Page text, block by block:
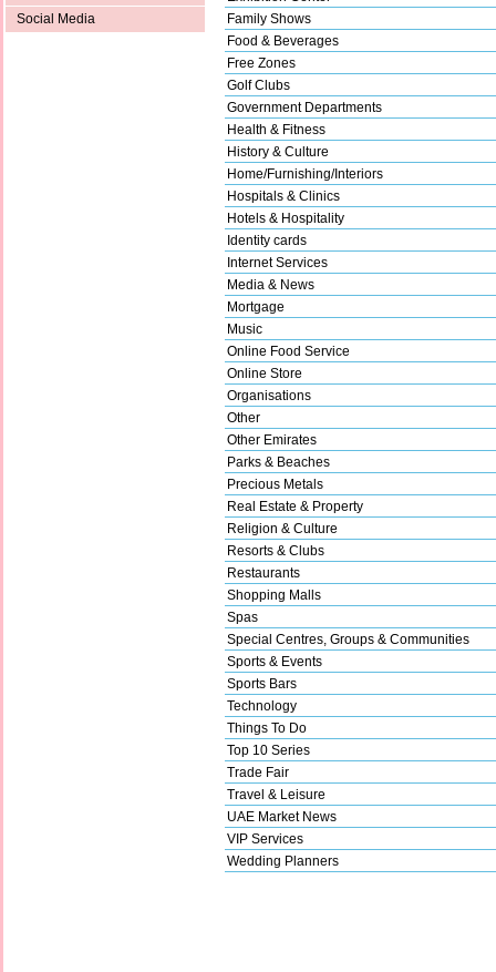
Social Media
Family Shows
Food & Beverages
Free Zones
Golf Clubs
Government Departments
Health & Fitness
History & Culture
Home/Furnishing/Interiors
Hospitals & Clinics
Hotels & Hospitality
Identity cards
Internet Services
Media & News
Mortgage
Music
Online Food Service
Online Store
Organisations
Other
Other Emirates
Parks & Beaches
Precious Metals
Real Estate & Property
Religion & Culture
Resorts & Clubs
Restaurants
Shopping Malls
Spas
Special Centres, Groups & Communities
Sports & Events
Sports Bars
Technology
Things To Do
Top 10 Series
Trade Fair
Travel & Leisure
UAE Market News
VIP Services
Wedding Planners